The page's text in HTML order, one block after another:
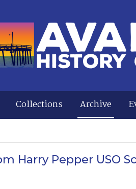
Collections Archive
Harry Pepper USO